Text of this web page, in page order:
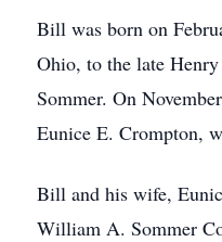
Bill was born on
Ohio, to the late
Sommer. On
Eunice E. Crompton,
Bill and his wife,
William A. Sommer